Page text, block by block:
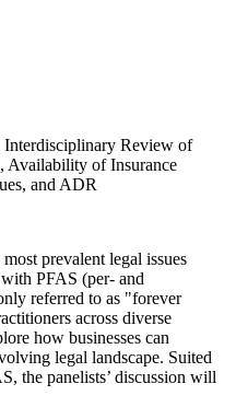
Interdisciplinary Review of
Availability of Insurance
and ADR
prevalent legal issues
PFAS (per- and
referred to as "forever
across diverse
how businesses can
legal landscape. Suited
the panelists’ discussion will